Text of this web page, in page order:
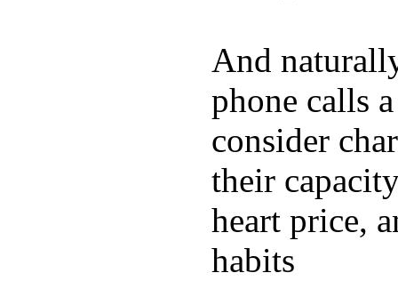
And
phone calls
consider
their
heart price,
habits